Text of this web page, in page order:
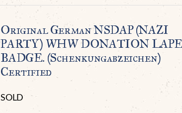
Original German NSDAP (NAZI
PARTY) WHW DONATION
BADGE. (Schenkungabzeichen)
Certified
SOLD